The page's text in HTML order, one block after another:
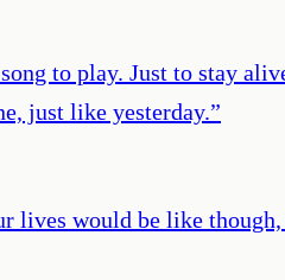
to play. Just to stay
just like yesterday.”
lives would be like